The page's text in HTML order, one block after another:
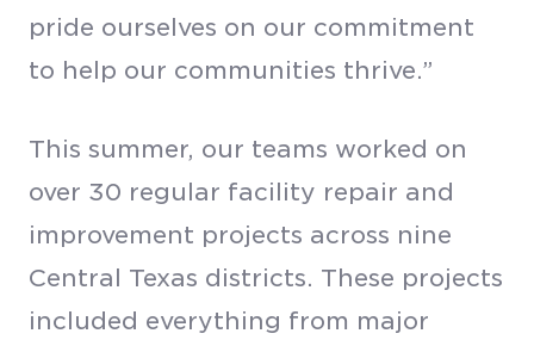
pride ourselves on our commitment
to help our communities thrive.”
This summer, our teams worked on
over 30 regular facility repair and
improvement projects across nine
Central Texas districts. These projects
included everything from major